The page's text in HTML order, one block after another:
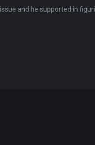
and he supported in